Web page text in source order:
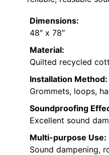
Dimensions:
48″ x 78″
Material:
Quilted recycled
Installation Method:
Grommets, loops,
Soundproofing
Excellent sound
Multi-purpose Use:
Sound dampening,